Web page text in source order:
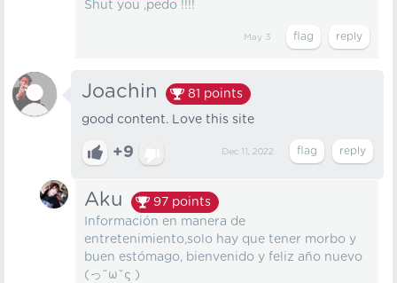
Shut you ,pedo !!!!
May 3
Joachin 81 points
good content. Love this site
+9 Dec 11, 2022
Aku 97 points
Información en manera de
entretenimiento,solo hay que tener morbo y
buen estómago, bienvenido y feliz año nuevo
(っ˘ω˘ς )